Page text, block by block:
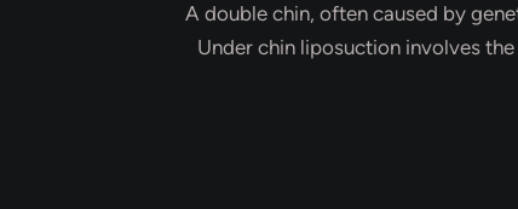
A double chin, often caused by
Under chin liposuction involves